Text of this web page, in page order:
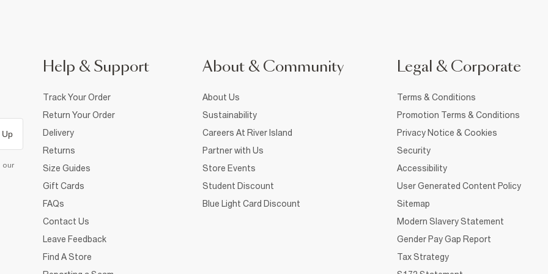
Up
our
Help & Support
Track Your Order
Return Your Order
Delivery
Returns
Size Guides
Gift Cards
FAQs
Contact Us
Leave Feedback
Find A Store
About & Community
About Us
Sustainability
Careers At River Island
Partner with Us
Store Events
Student Discount
Blue Light Card Discount
Legal & Corporate
Terms & Conditions
Promotion Terms & Conditions
Privacy Notice & Cookies
Security
Accessibility
User Generated Content Policy
Sitemap
Modern Slavery Statement
Gender Pay Gap Report
Tax Strategy